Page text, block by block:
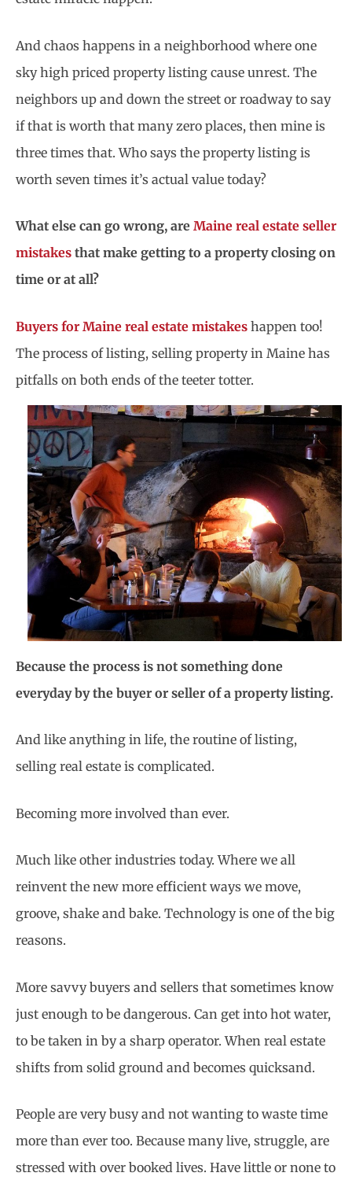
And chaos happens in a neighborhood where one
sky high priced property listing cause unrest. The
neighbors up and down the street or roadway to say
if that is worth that many zero places, then mine is
three times that. Who says the property listing is
worth seven times it’s actual value today?
What else can go wrong, are Maine real estate seller
mistakes that make getting to a property closing on
time or at all?
Buyers for Maine real estate mistakes happen too!
The process of listing, selling property in Maine has
pitfalls on both ends of the teeter totter.
Because the process is not something done
everyday by the buyer or seller of a property listing.
And like anything in life, the routine of listing,
selling real estate is complicated.
Becoming more involved than ever.
Much like other industries today. Where we all
reinvent the new more efficient ways we move,
groove, shake and bake. Technology is one of the big
reasons.
More savvy buyers and sellers that sometimes know
just enough to be dangerous. Can get into hot water,
to be taken in by a sharp operator. When real estate
shifts from solid ground and becomes quicksand.
People are very busy and not wanting to waste time
more than ever too. Because many live, struggle, are
stressed with over booked lives. Have little or none to